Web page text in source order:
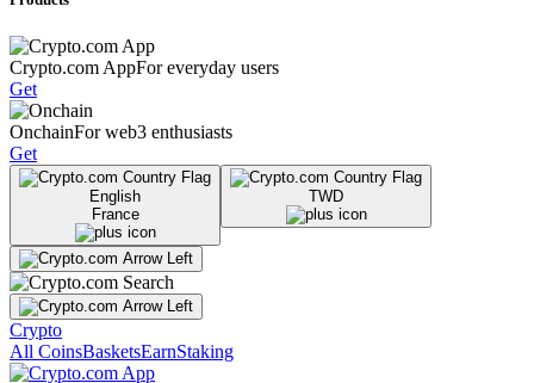
Crypto.com AppFor everyday users
Get
OnchainFor web3 enthusiasts
Get
English
France
TWD
Crypto
All CoinsBasketsEarnStaking